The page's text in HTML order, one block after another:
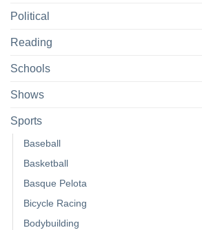
Political
Reading
Schools
Shows
Sports
Baseball
Basketball
Basque Pelota
Bicycle Racing
Bodybuilding